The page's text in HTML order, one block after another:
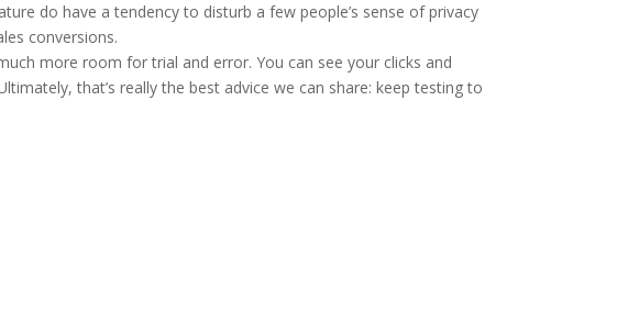
do have a tendency to disturb a few people’s sense of privacy
conversions.
more room for trial and error. You can see your clicks and
that’s really the best advice we can share: keep testing to